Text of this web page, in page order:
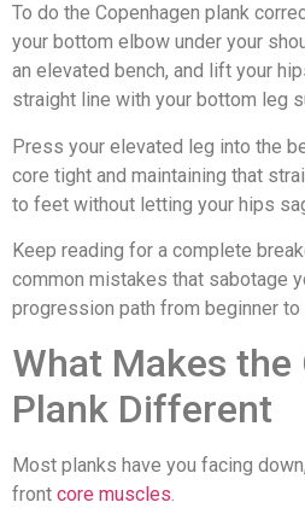
To do the Copenhagen plank
your bottom elbow under your
an elevated bench, and lift your
straight line with your bottom leg
Press your elevated leg into the
core tight and maintaining that
to feet without letting your hips
Keep reading for a complete
common mistakes that sabotage
progression path from beginner to
What Makes the
Plank Different
Most planks have you facing
front core muscles.